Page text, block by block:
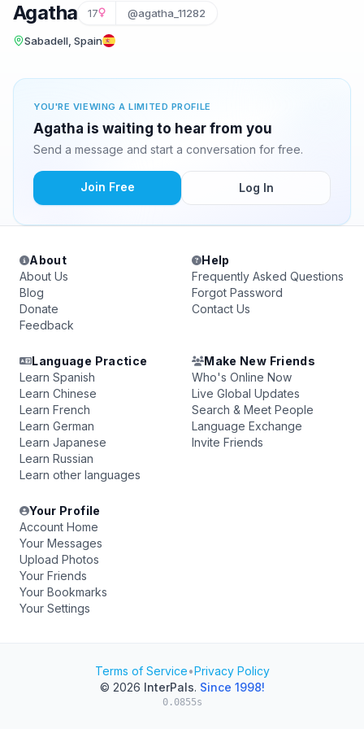
Agatha 17 @agatha_11282
Sabadell, Spain
YOU'RE VIEWING A LIMITED PROFILE
Agatha is waiting to hear from you
Send a message and start a conversation for free.
Join Free Log In
About
About Us
Blog
Donate
Feedback
Help
Frequently Asked Questions
Forgot Password
Contact Us
Language Practice
Learn Spanish
Learn Chinese
Learn French
Learn German
Learn Japanese
Learn Russian
Learn other languages
Make New Friends
Who's Online Now
Live Global Updates
Search & Meet People
Language Exchange
Invite Friends
Your Profile
Account Home
Your Messages
Upload Photos
Your Friends
Your Bookmarks
Your Settings
Terms of Service•Privacy Policy
© 2026 InterPals. Since 1998!
0.0855s